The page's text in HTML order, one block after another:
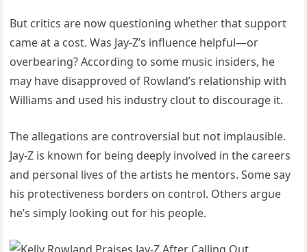
But critics are now questioning whether that support
came at a cost. Was Jay-Z’s influence helpful—or
overbearing? According to some music insiders, he
may have disapproved of Rowland’s relationship with
Williams and used his industry clout to discourage it.
The allegations are controversial but not implausible.
Jay-Z is known for being deeply involved in the careers
and personal lives of the artists he mentors. Some say
his protectiveness borders on control. Others argue
he’s simply looking out for his people.